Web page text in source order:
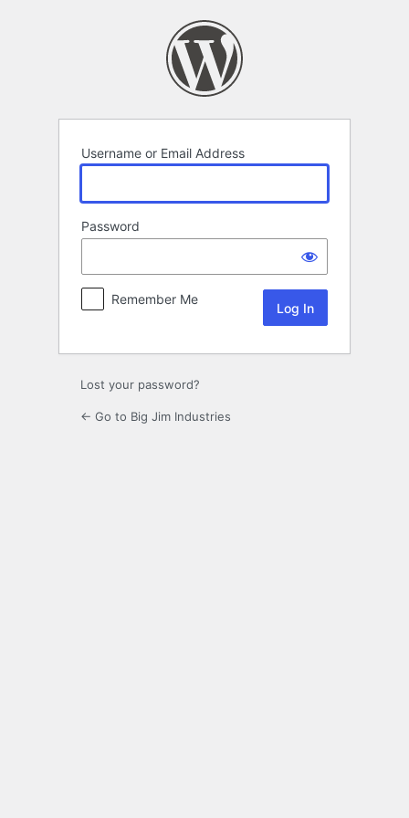
Username or Email Address
Password
Remember Me
Lost your password?
← Go to Big Jim Industries